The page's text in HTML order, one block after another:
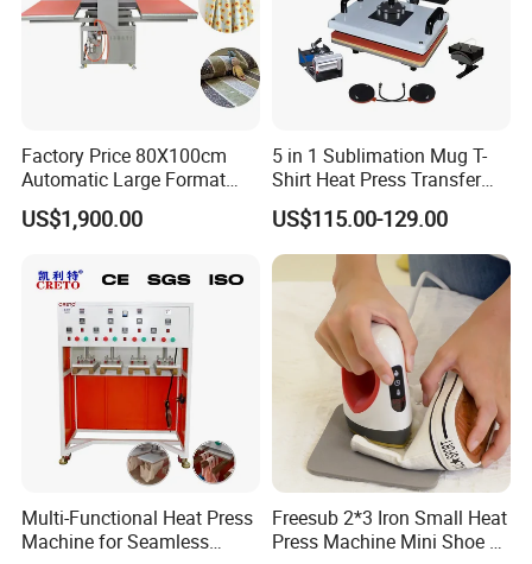
Factory Price 80X100cm
Automatic Large Format
Pneumatic Sublimation
Heat Press for Textile with
US$1,900.00
5 in 1 Sublimation Mug T-
Shirt Heat Press Transfer
Printing Machine for Sales
US$115.00-129.00
Multi-Functional Heat Press
Machine for Seamless
Freesub 2*3 Iron Small Heat
Press Machine Mini Shoe T